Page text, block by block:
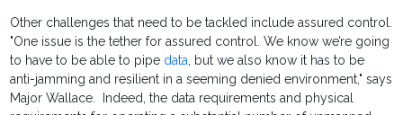
Other challenges that need to be tackled include assured control.
"One issue is the tether for assured control. We know we’re going
to have to be able to pipe data, but we also know it has to be
anti-jamming and resilient in a seeming denied environment," says
Major Wallace. Indeed, the data requirements and physical